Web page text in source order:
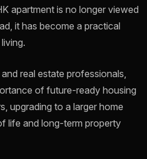
apartment is no longer viewed
it has become a practical
real estate professionals,
of future-ready housing
upgrading to a larger home
life and long-term property